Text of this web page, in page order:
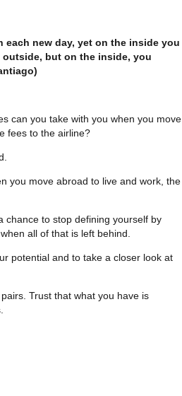
new day, yet on the inside you
outside, but on the inside, you
can you take with you when you move
fees to the airline?
you move abroad to live and work, the
chance to stop defining yourself by
all of that is left behind.
potential and to take a closer look at
Trust that what you have is